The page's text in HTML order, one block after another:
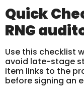
Quick
RNG
Use this checklist
avoid late-stage
item links to the
before signing an